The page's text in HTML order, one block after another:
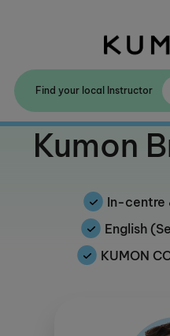
Find your local Instructor
Kumon
In-centre
English
KUMON
Welcome To Kumon
The Kumon Method
The History Of Kumon